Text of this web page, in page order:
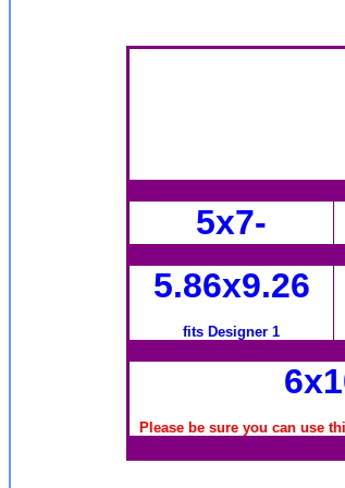
5x7-
5.86x9.26
fits Designer 1
Please be sure you can use